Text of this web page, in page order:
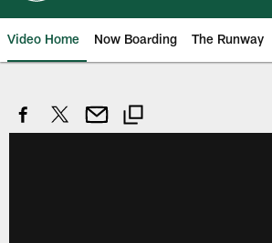
Video Home Now Boarding The Runway